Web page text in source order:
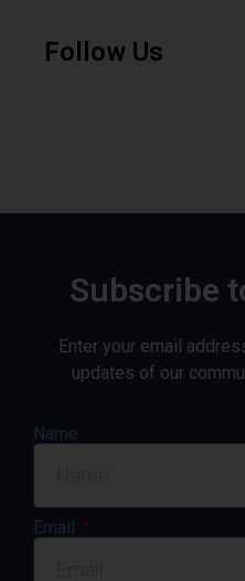
Follow Us
Subscribe
Enter your email
updates of our
Name
Email